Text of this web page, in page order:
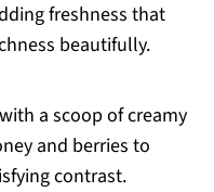
freshness that
beautifully.
a scoop of creamy
and berries to
contrast.